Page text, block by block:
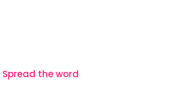
Spread the word